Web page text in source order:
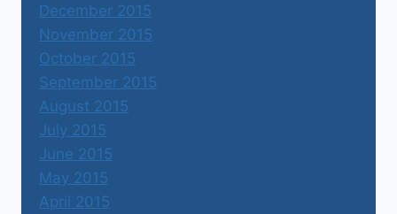
December 2015
November 2015
October 2015
September 2015
August 2015
July 2015
June 2015
May 2015
April 2015